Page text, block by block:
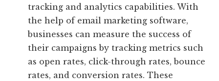
tracking and analytics capabilities. With
the help of email marketing software,
businesses can measure the success of
their campaigns by tracking metrics such
as open rates, click-through rates, bounce
rates, and conversion rates. These